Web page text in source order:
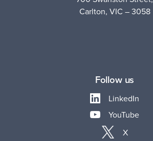
Carlton, VIC – 3058
Follow us
LinkedIn
YouTube
X